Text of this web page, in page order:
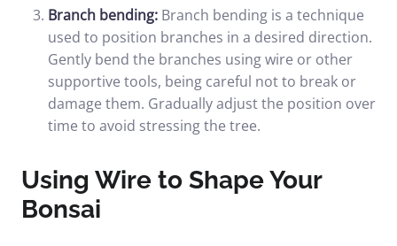
Branch bending: Branch bending is a technique
used to position branches in a desired direction.
Gently bend the branches using wire or other
supportive tools, being careful not to break or
damage them. Gradually adjust the position over
time to avoid stressing the tree.
Using Wire to Shape Your
Bonsai